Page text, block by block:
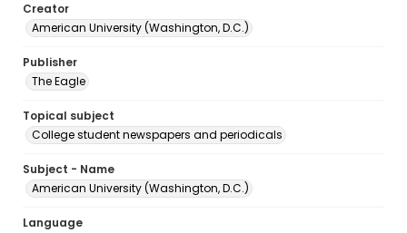
Creator
American University (Washington, D.C.)
Publisher
The Eagle
Topical subject
College student newspapers and periodicals
Subject - Name
American University (Washington, D.C.)
Language